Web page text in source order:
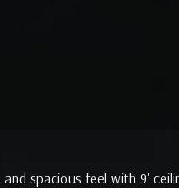
spacious feel with 9'